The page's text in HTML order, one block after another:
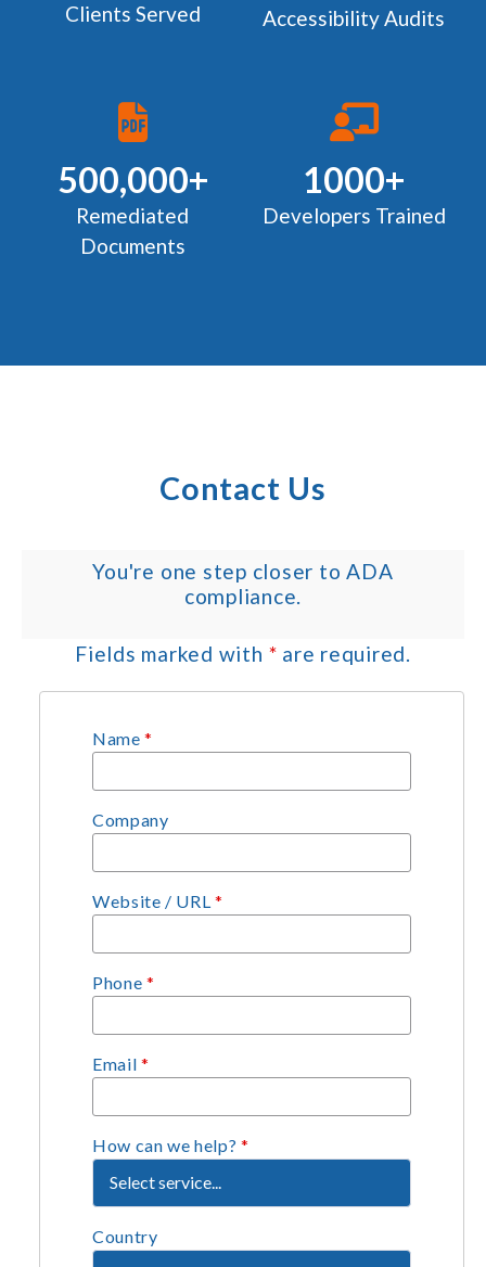
Clients Served Accessibility Audits
500,000+
Remediated
Documents
1000+
Developers Trained
Contact Us
You're one step closer to ADA
compliance.
Fields marked with * are required.
Name*
Company
Website / URL *
Phone *
Email *
How can we help? *
Country